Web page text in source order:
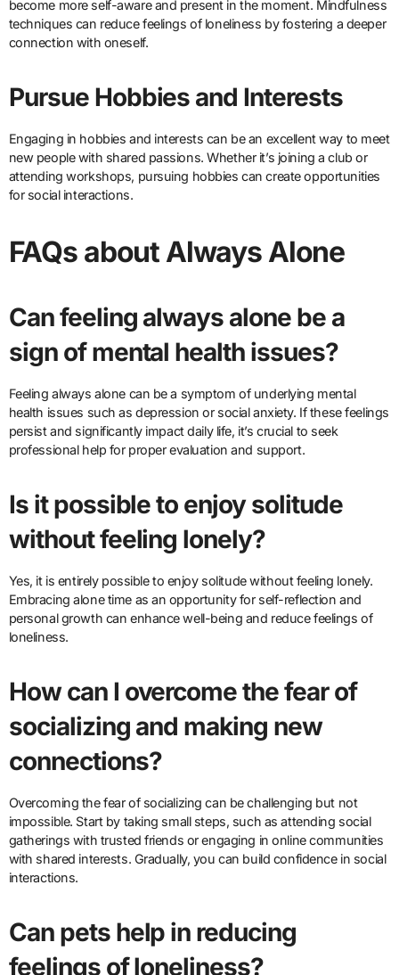
become more self-aware and present in the moment. Mindfulness
techniques can reduce feelings of loneliness by fostering a deeper
connection with oneself.
Pursue Hobbies and Interests
Engaging in hobbies and interests can be an excellent way to meet
new people with shared passions. Whether it’s joining a club or
attending workshops, pursuing hobbies can create opportunities
for social interactions.
FAQs about Always Alone
Can feeling always alone be a
sign of mental health issues?
Feeling always alone can be a symptom of underlying mental
health issues such as depression or social anxiety. If these feelings
persist and significantly impact daily life, it’s crucial to seek
professional help for proper evaluation and support.
Is it possible to enjoy solitude
without feeling lonely?
Yes, it is entirely possible to enjoy solitude without feeling lonely.
Embracing alone time as an opportunity for self-reflection and
personal growth can enhance well-being and reduce feelings of
loneliness.
How can I overcome the fear of
socializing and making new
connections?
Overcoming the fear of socializing can be challenging but not
impossible. Start by taking small steps, such as attending social
gatherings with trusted friends or engaging in online communities
with shared interests. Gradually, you can build confidence in social
interactions.
Can pets help in reducing
feelings of loneliness?